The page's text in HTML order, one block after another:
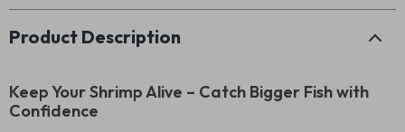
Product Description
Keep Your Shrimp Alive – Catch Bigger Fish with
Confidence